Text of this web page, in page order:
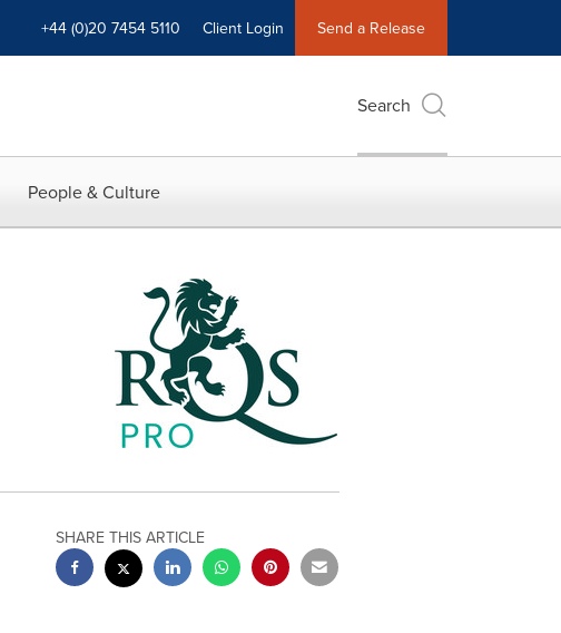
+44 (0)20 7454 5110 Client Login Send a Release
Search
People & Culture
SHARE THIS ARTICLE